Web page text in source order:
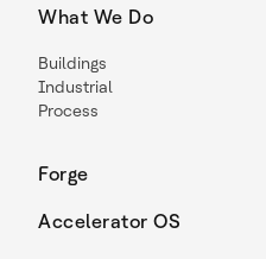
What We Do
Buildings
Industrial
Process
Forge
Accelerator OS